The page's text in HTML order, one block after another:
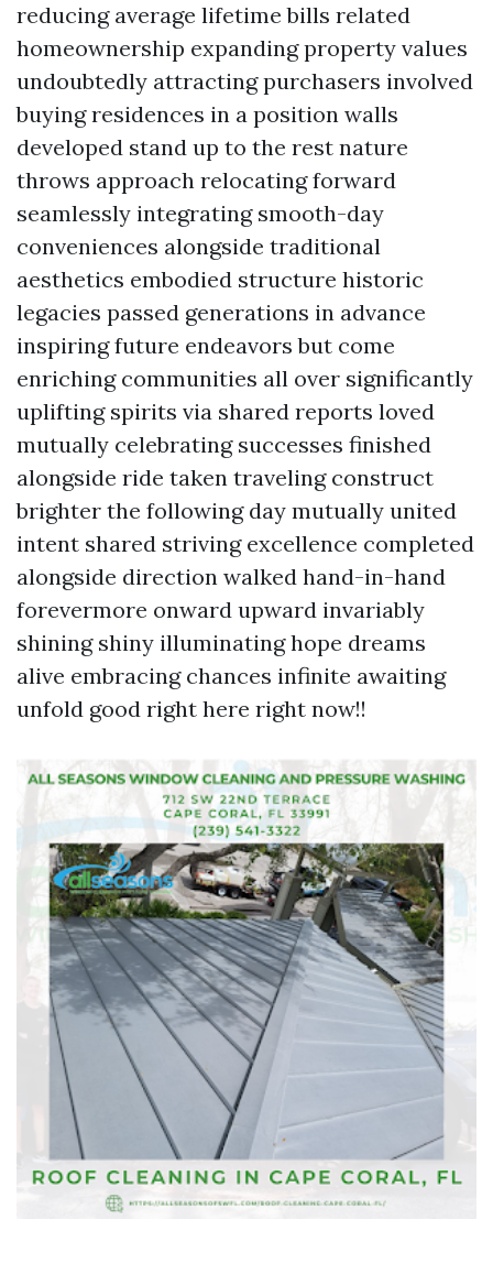
reducing average lifetime bills related
homeownership expanding property values
undoubtedly attracting purchasers involved
buying residences in a position walls
developed stand up to the rest nature
throws approach relocating forward
seamlessly integrating smooth-day
conveniences alongside traditional
aesthetics embodied structure historic
legacies passed generations in advance
inspiring future endeavors but come
enriching communities all over significantly
uplifting spirits via shared reports loved
mutually celebrating successes finished
alongside ride taken traveling construct
brighter the following day mutually united
intent shared striving excellence completed
alongside direction walked hand-in-hand
forevermore onward upward invariably
shining shiny illuminating hope dreams
alive embracing chances infinite awaiting
unfold good right here right now!!